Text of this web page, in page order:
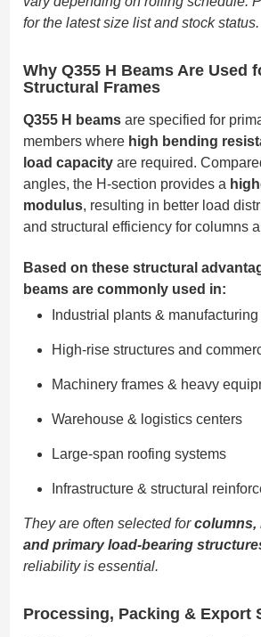
for the latest size list and stock status.
Why Q355 H Beams Are Used
Structural Frames
Q355 H beams are specified for
members where high bending
load capacity are required.
angles, the H-section provides a
modulus, resulting in better load
and structural efficiency for columns
Based on these structural
beams are commonly used in:
Industrial plants &
High-rise structures and
Machinery frames & heavy
Warehouse & logistics centers
Large-span roofing systems
Infrastructure & structural
They are often selected forcolumns,
and primary load-bearing
reliability is essential.
Processing, Packing & Export